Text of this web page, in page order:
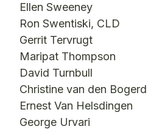
Ellen Sweeney
Ron Swentiski, CLD
Gerrit Tervrugt
Maripat Thompson
David Turnbull
Christine van den Bogerd
Ernest Van Helsdingen
George Urvari